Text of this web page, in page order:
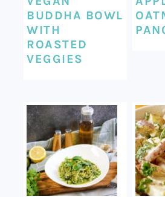
BUDDHA BOWL
WITH
ROASTED
VEGGIES